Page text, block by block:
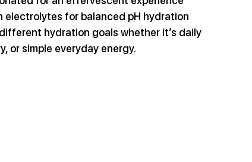
electrolytes for balanced pH hydration
hydration goals whether it’s daily
or simple everyday energy.